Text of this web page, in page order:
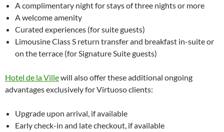
A complimentary night for stays of three nights or more
A welcome amenity
Curated experiences (for suite guests)
Limousine Class S return transfer and breakfast in-suite or
on the terrace (for Signature Suite guests)
Hotel de la Villewill also offer these additional ongoing
advantages exclusively for Virtuoso clients:
Upgrade upon arrival, if available
Early check-in and late checkout, if available